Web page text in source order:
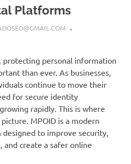
Platforms
protecting personal information
than ever. As businesses,
continue to move their
for secure identity
rapidly. This is where
MPOID is a modern
to improve security,
create a safer online